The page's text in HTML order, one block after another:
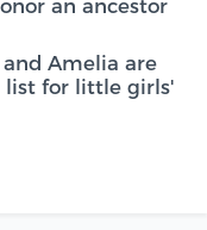
an ancestor
Amelia are
list for little girls'